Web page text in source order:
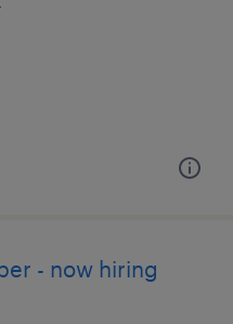
- now hiring